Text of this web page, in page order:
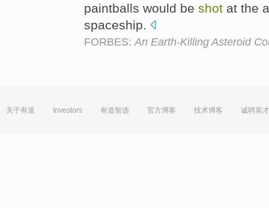
paintballs would be shot at the
spaceship.
FORBES: An Earth-Killing Asteroid
关于有道 Investors 有道智选 官方博客 技术博客 诚聘英才